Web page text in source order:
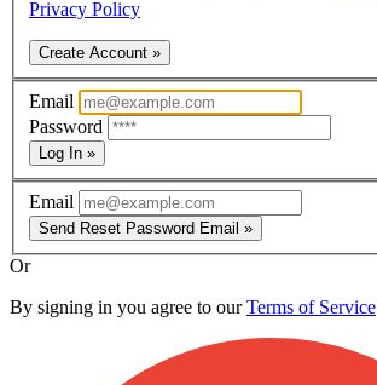
Privacy Policy
Create Account »
Email
Password
Log In »
Email
Send Reset Password Email »
Or
By signing in you agree to ourTerms of Service